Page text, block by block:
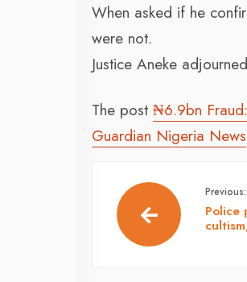
When asked if he
were not.
Justice Aneke
The post₦6.9bn
Guardian Nigeria News
Previous:
Police